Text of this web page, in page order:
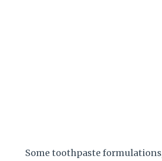
Some toothpaste